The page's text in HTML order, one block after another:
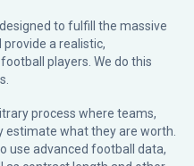
to fulfill the massive
a realistic,
players. We do this
process where teams,
estimate what they are worth.
use advanced football data,